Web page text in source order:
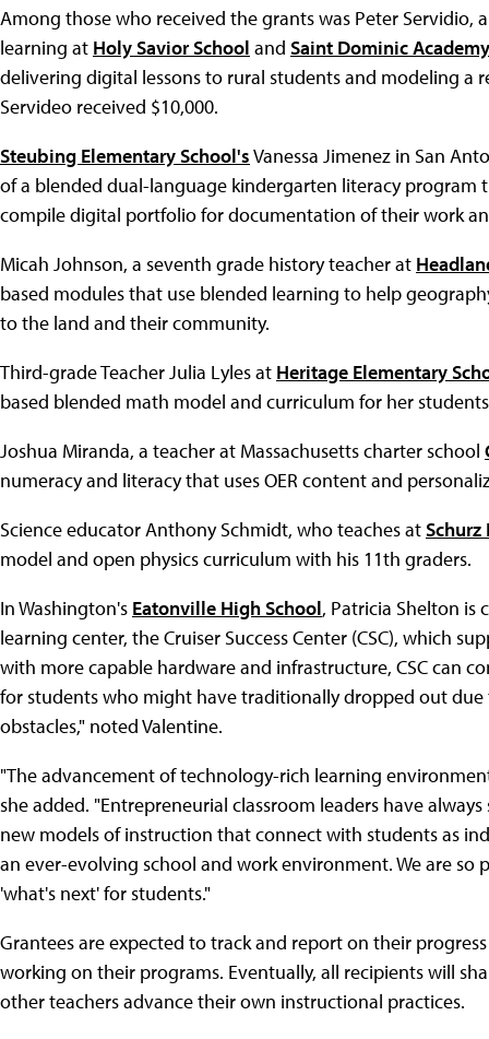
Among those who received the grants was Peter
learning at Holy Savior School and Saint Dominic Academy
delivering digital lessons to rural students and modeling a
Servideo received $10,000.
Steubing Elementary School'sVanessa Jimenez in San
of a blended dual-language kindergarten literacy program
compile digital portfolio for documentation of their work
Micah Johnson, a seventh grade history teacher at
based modules that use blended learning to help
to the land and their community.
Third-grade Teacher Julia Lyles at Heritage Elementary
based blended math model and curriculum for her
Joshua Miranda, a teacher at Massachusetts charter school
numeracy and literacy that uses OER content and
Science educator Anthony Schmidt, who teaches atSchurz
model and open physics curriculum with his 11th graders.
In Washington's Eatonville High School, Patricia Shelton
learning center, the Cruiser Success Center (CSC), which
with more capable hardware and infrastructure, CSC can
for students who might have traditionally dropped out
obstacles," noted Valentine.
"The advancement of technology-rich learning
she added. "Entrepreneurial classroom leaders have
new models of instruction that connect with students as
an ever-evolving school and work environment. We are so
'what's next' for students."
Grantees are expected to track and report on their
working on their programs. Eventually, all recipients will
other teachers advance their own instructional practices.